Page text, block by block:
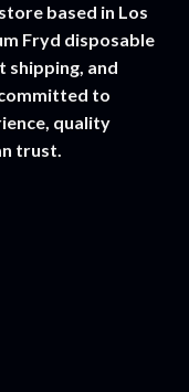
based in Los
Fryd disposable
shipping, and
to
quality
trust.